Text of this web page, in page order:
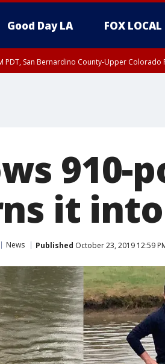
Good Day LA FOX LOCAL
PDT, San Bernardino County-Upper
910-
it
News Published October 23, 2019 12:59